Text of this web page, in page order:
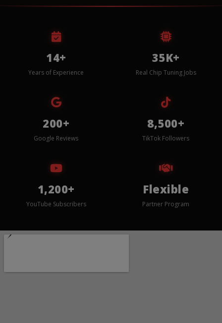
14+
Years of Experience
35K+
Real Chip Tuning Jobs
200+
Google Reviews
8,500+
TikTok Followers
1,200+
YouTube Subscribers
Flexible
Partner Program